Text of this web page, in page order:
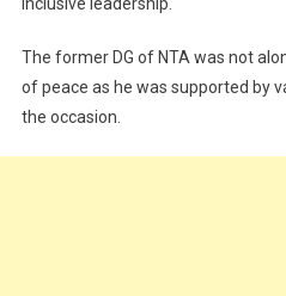
The former DG of NTA was not
of peace as he was supported by
the occasion.